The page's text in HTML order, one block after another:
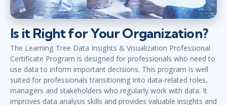
Is it Right for Your Organization?
The Learning Tree Data Insights & Visualization Professional
Certificate Program is designed for professionals who need to
use data to inform important decisions. This program is well
suited for professionals transitioning into data-related roles,
managers and stakeholders who regularly work with data. It
improves data analysis skills and provides valuable insights and